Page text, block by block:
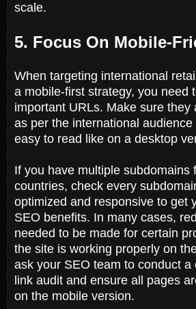
scale.
5. Focus On Mobile-
When targeting international
a mobile-first strategy, you need
important URLs. Make sure they
as per the international
easy to read like on a desktop
If you have multiple subdomains
countries, check every
optimized and responsive to get
SEO benefits. In many cases,
needed to be made for certain
the site is working properly on
ask your SEO team to conduct a
link audit and ensure all pages
on the mobile version.